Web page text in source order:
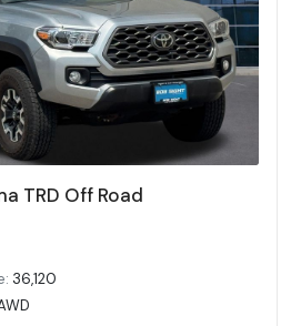
TRD Off Road
36,120